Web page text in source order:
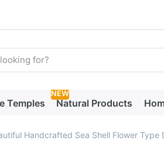
Results will appear automatically as
Temples Natural Products
NEW
Handcrafted Sea Shell Flower Type